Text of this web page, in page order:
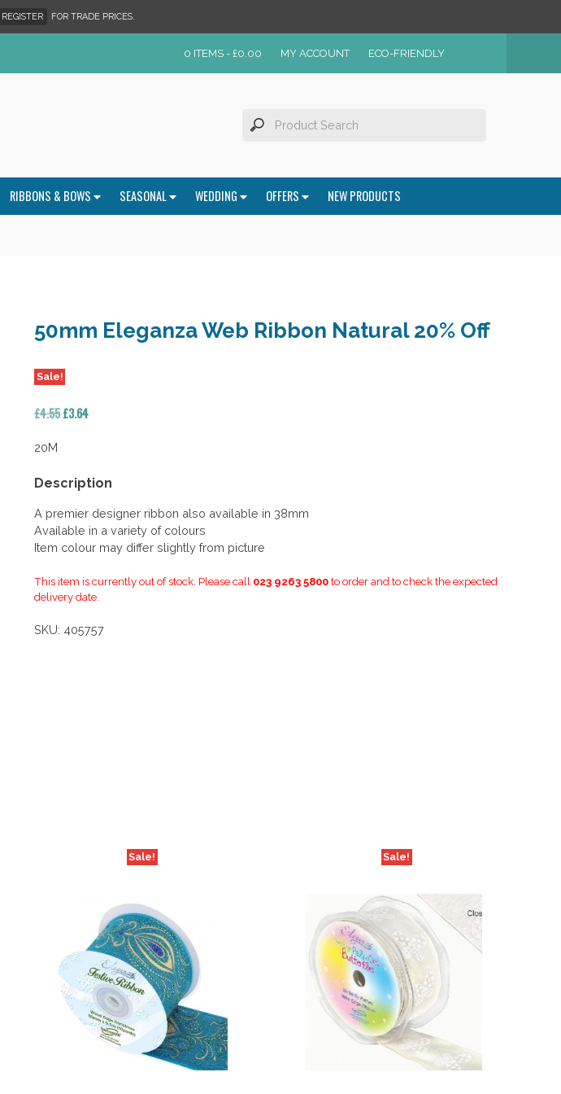
REGISTER FOR TRADE PRICES.
0 ITEMS -£0.00 MY ACCOUNT ECO-FRIENDLY
RIBBONS & BOWS SEASONAL WEDDING OFFERS NEW PRODUCTS
50mm Eleganza Web Ribbon Natural 20% Off
Sale!
£4.55Original
£3.64Current
20M
Description
A premier designer ribbon also available in 38mm
Available in a variety of colours
Item colour may differ slightly from picture
This item is currently out of stock. Please call 023 9263 5800 to order and to check the expected
delivery date.
SKU: 405757
Sale! Sale!